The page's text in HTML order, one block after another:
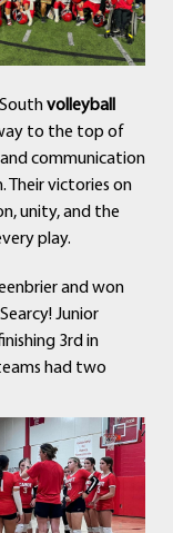
volleyball
to the top of
communication
Their victories on
unity, and the
play.
and won
Junior
3rd in
had two